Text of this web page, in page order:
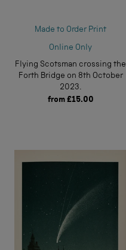
Made to Order Print
Online Only
Flying Scotsman crossing the
Forth Bridge on 8th October
2023.
from £15.00